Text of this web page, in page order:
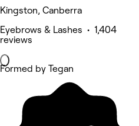
Kingston, Canberra
Eyebrows & Lashes • 1,404
reviews
Formed by Tegan